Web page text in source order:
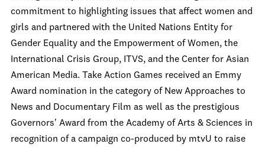
commitment to highlighting issues that affect women and
girls and partnered with the United Nations Entity for
Gender Equality and the Empowerment of Women, the
International Crisis Group, ITVS, and the Center for Asian
American Media. Take Action Games received an Emmy
Award nomination in the category of New Approaches to
News and Documentary Film as well as the prestigious
Governors' Award from the Academy of Arts & Sciences in
recognition of a campaign co-produced by mtvU to raise